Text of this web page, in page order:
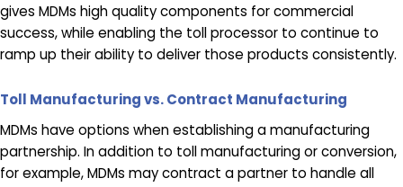
gives MDMs high quality components for commercial
success, while enabling the toll processor to continue to
ramp up their ability to deliver those products consistently.
Toll Manufacturing vs. Contract Manufacturing
MDMs have options when establishing a manufacturing
partnership. In addition to toll manufacturing or conversion,
for example, MDMs may contract a partner to handle all